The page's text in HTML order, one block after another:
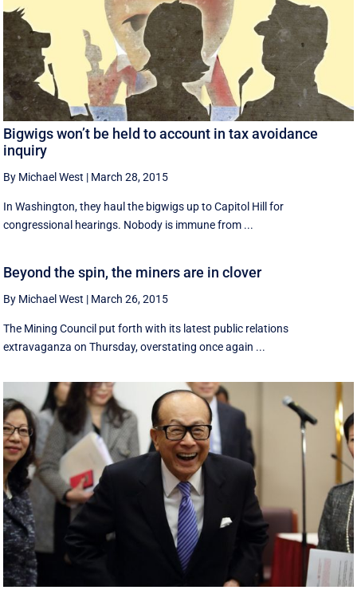
Bigwigs won’t be held to account in tax avoidance
inquiry
By Michael West | March 28, 2015
In Washington, they haul the bigwigs up to Capitol Hill for
congressional hearings. Nobody is immune from ...
Beyond the spin, the miners are in clover
By Michael West | March 26, 2015
The Mining Council put forth with its latest public relations
extravaganza on Thursday, overstating once again ...